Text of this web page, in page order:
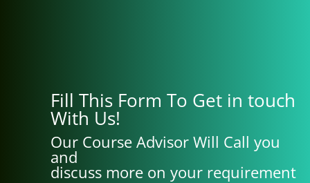
Fill This Form To Get in touch
With Us!
Our Course Advisor Will Call you
and
discuss more on your requirement